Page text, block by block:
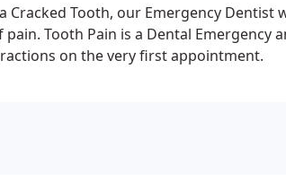
Tooth, our Emergency Dentist
Tooth Pain is a Dental Emergency
on the very first appointment.